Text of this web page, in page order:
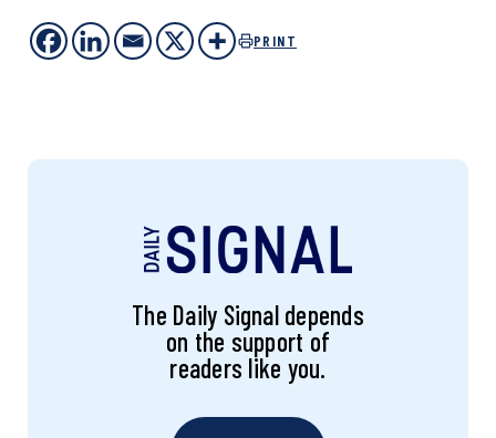
PRINT
The Daily Signal depends
on the support of
readers like you.